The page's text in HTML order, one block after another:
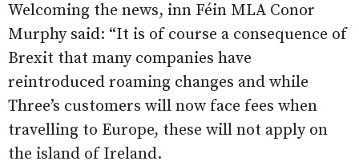
Welcoming the news, inn Féin MLA Conor
Murphy said: “It is of course a consequence of
Brexit that many companies have
reintroduced roaming changes and while
Three’s customers will now face fees when
travelling to Europe, these will not apply on
the island of Ireland.